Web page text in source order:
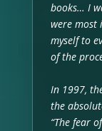
books… I
were most
myself to
of the
In 1997,
the
“The fear